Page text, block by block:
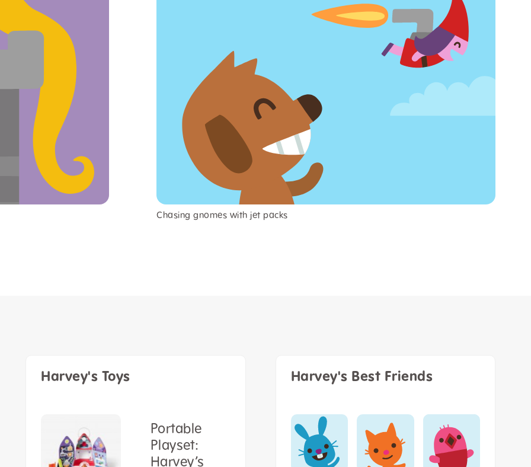
Chasing gnomes with jet packs
Harvey's Toys
Portable
Playset:
Harvey’s
Tuck Me In
Quilt Limited
Harvey's Best Friends